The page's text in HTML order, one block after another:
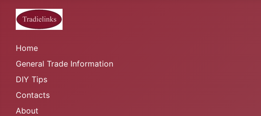
Home
General Trade Information
DIY Tips
Contacts
About